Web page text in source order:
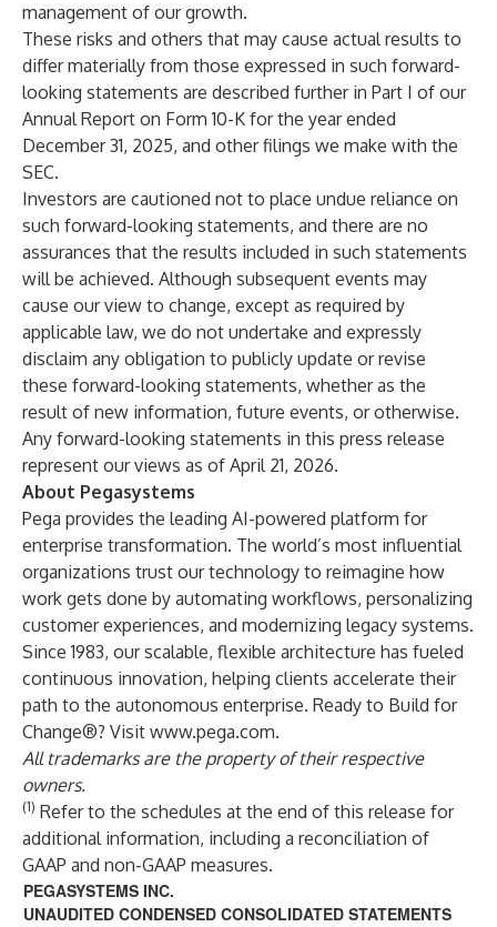
management of our growth.
These risks and others that may cause actual results to
differ materially from those expressed in such forward-
looking statements are described further in Part I of our
Annual Report on Form 10-K for the year ended
December 31, 2025, and other filings we make with the
SEC.
Investors are cautioned not to place undue reliance on
such forward-looking statements, and there are no
assurances that the results included in such statements
will be achieved. Although subsequent events may
cause our view to change, except as required by
applicable law, we do not undertake and expressly
disclaim any obligation to publicly update or revise
these forward-looking statements, whether as the
result of new information, future events, or otherwise.
Any forward-looking statements in this press release
represent our views as of April 21, 2026.
About Pegasystems
Pega provides the leading AI-powered platform for
enterprise transformation. The world’s most influential
organizations trust our technology to reimagine how
work gets done by automating workflows, personalizing
customer experiences, and modernizing legacy systems.
Since 1983, our scalable, flexible architecture has fueled
continuous innovation, helping clients accelerate their
path to the autonomous enterprise. Ready to Build for
Change®? Visit www.pega.com.
All trademarks are the property of their respective
owners.
(1) Refer to the schedules at the end of this release for
additional information, including a reconciliation of
GAAP and non-GAAP measures.
PEGASYSTEMS INC.
UNAUDITED CONDENSED CONSOLIDATED STATEMENTS